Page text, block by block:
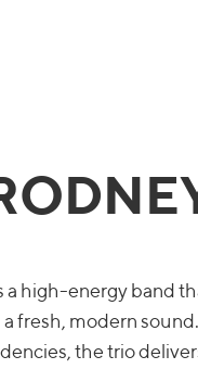
a high-energy band
a fresh, modern
the trio